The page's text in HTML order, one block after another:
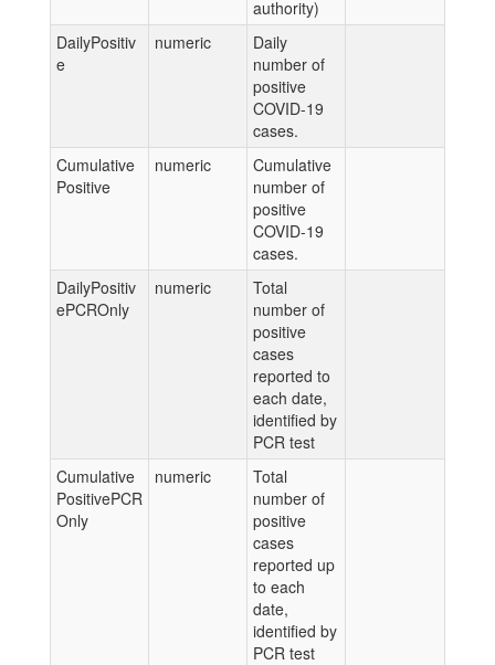
authority)
DailyPositiv
e
numeric
Daily
number of
positive
COVID-19
cases.
Cumulative
Positive
numeric
Cumulative
number of
positive
COVID-19
cases.
DailyPositiv
ePCROnly
numeric
Total
number of
positive
cases
reported to
each date,
identified by
PCR test
Cumulative
PositivePCR
Only
numeric
Total
number of
positive
cases
reported up
to each
date,
identified by
PCR test